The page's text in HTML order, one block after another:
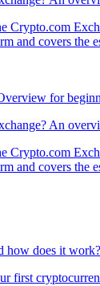
Crypto.com
and covers the
An
Crypto.com
and covers the
how does it work?
first